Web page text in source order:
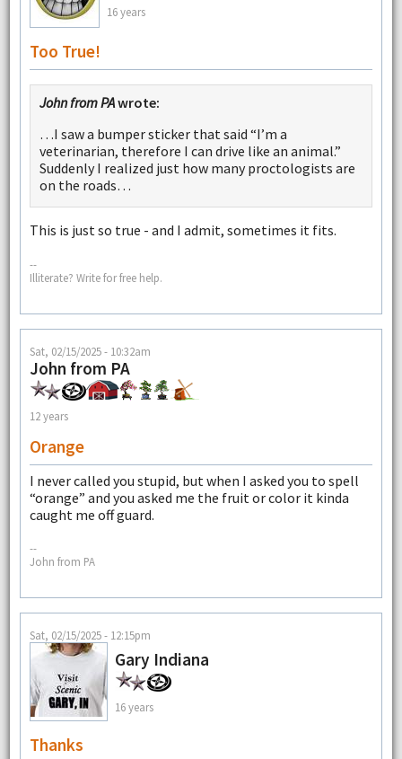
16 years
Too True!
John from PAwrote:
…I saw a bumper sticker that said “I’m a
veterinarian, therefore I can drive like an animal.”
Suddenly I realized just how many proctologists are
on the roads…
This is just so true - and I admit, sometimes it fits.
--
Illiterate? Write for free help.
Sat, 02/15/2025 - 10:32am
John from PA
12 years
Orange
I never called you stupid, but when I asked you to spell
“orange” and you asked me the fruit or color it kinda
caught me off guard.
--
John from PA
Sat, 02/15/2025 - 12:15pm
Gary Indiana
16 years
Thanks